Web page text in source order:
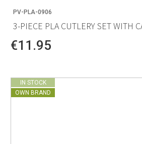
PV-PLA-0906
3-PIECE PLA CUTLERY SET WITH
€11.95
IN STOCK
OWN BRAND